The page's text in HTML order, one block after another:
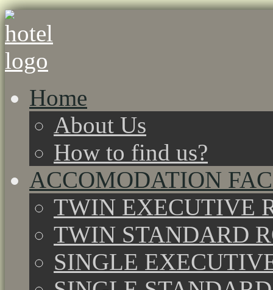
Home
About Us
How to find us?
ACCOMODATION
TWIN EXECUTIVE
TWIN STANDARD
SINGLE